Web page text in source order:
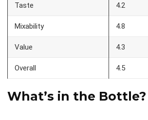
Taste 4.2
Mixability 4.8
Value 4.3
Overall 4.5
What’s in the Bottle?